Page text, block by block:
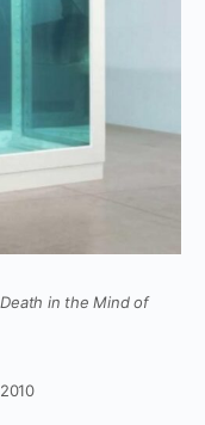
in the Mind of